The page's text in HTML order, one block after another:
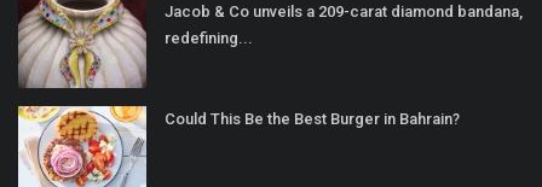
Jacob & Co unveils a 209-carat diamond bandana,
redefining...
Could This Be the Best Burger in Bahrain?